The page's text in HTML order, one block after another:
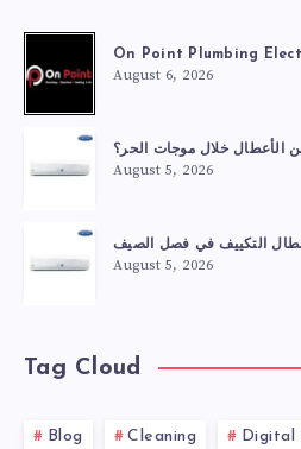
On Point Plumbing
August 6, 2026
الأعطال خلال موجات الحر؟
August 5, 2026
التكييف في فصل الصيف
August 5, 2026
Tag Cloud
Blog Cleaning Digital